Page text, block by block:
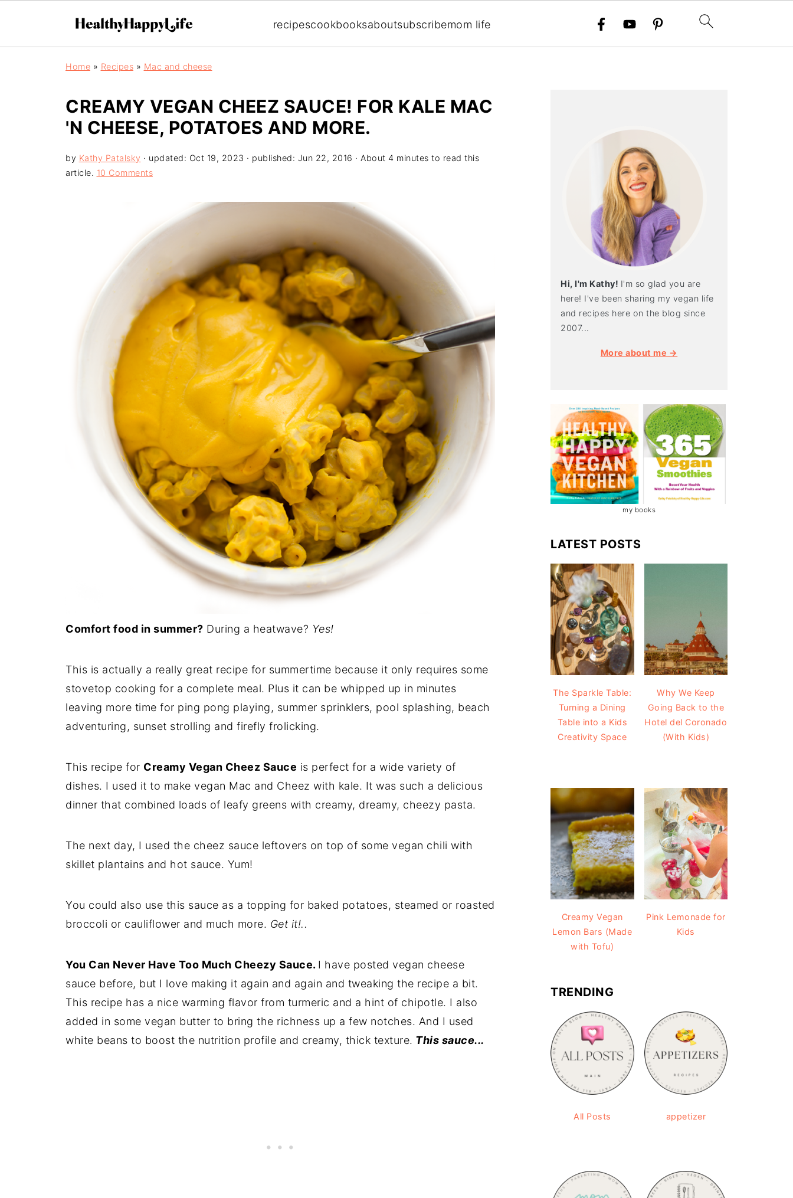
recipescookbooksaboutsubscribemom life
Home » Recipes » Mac and cheese
CREAMY VEGAN CHEEZ SAUCE! FOR KALE MAC
'N CHEESE, POTATOES AND MORE.
by Kathy Patalsky · updated: Oct 19, 2023 · published: Jun 22, 2016 · About 4 minutes to read this
article. 10 Comments
Comfort food in summer? During a heatwave? Yes!
This is actually a really great recipe for summertime because it only requires some
stovetop cooking for a complete meal. Plus it can be whipped up in minutes
leaving more time for ping pong playing, summer sprinklers, pool splashing, beach
adventuring, sunset strolling and firefly frolicking.
This recipe for Creamy Vegan Cheez Sauce is perfect for a wide variety of
dishes. I used it to make vegan Mac and Cheez with kale. It was such a delicious
dinner that combined loads of leafy greens with creamy, dreamy, cheezy pasta.
The next day, I used the cheez sauce leftovers on top of some vegan chili with
skillet plantains and hot sauce. Yum!
You could also use this sauce as a topping for baked potatoes, steamed or roasted
broccoli or cauliflower and much more. Get it!..
You Can Never Have Too Much Cheezy Sauce. I have posted vegan cheese
sauce before, but I love making it again and again and tweaking the recipe a bit.
This recipe has a nice warming flavor from turmeric and a hint of chipotle. I also
added in some vegan butter to bring the richness up a few notches. And I used
white beans to boost the nutrition profile and creamy, thick texture. This sauce...
Hi, I'm Kathy! I'm so glad you are
here! I've been sharing my vegan life
and recipes here on the blog since
2007...
More about me →
my books
LATEST POSTS
The Sparkle Table:
Turning a Dining
Table into a Kids
Creativity Space
Why We Keep
Going Back to the
Hotel del Coronado
(With Kids)
Creamy Vegan
Lemon Bars (Made
with Tofu)
Pink Lemonade for
Kids
TRENDING
All Posts appetizer